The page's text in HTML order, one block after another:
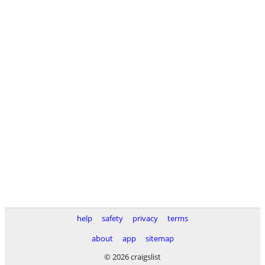
help safety privacy
terms
about
app
sitemap
© 2026 craigslist